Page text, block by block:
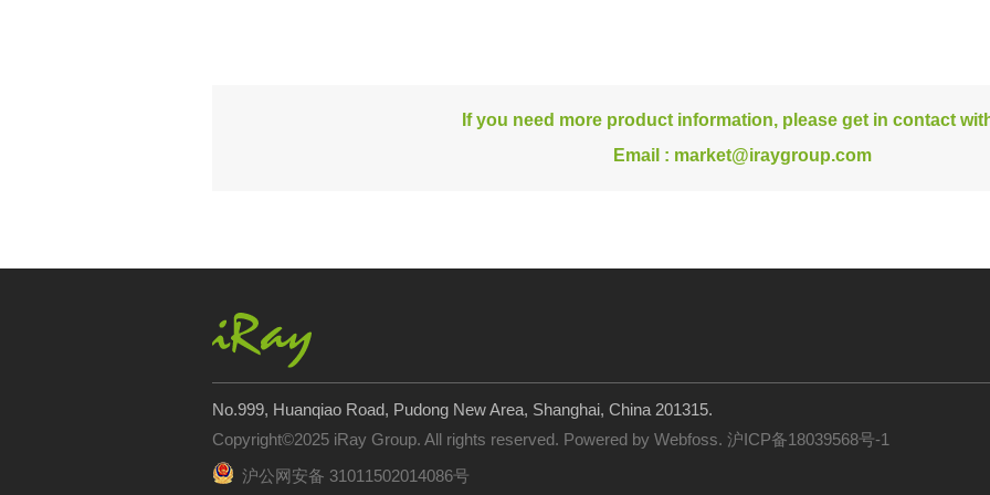
If you need more product information, please get in contact
Email : market@iraygroup.com
No.999, Huanqiao Road, Pudong New Area, Shanghai, China 201315.
Copyright©2025 iRay Group. All rights reserved. Powered by Webfoss. 沪ICP备18039568号-1
沪公网安备 31011502014086号